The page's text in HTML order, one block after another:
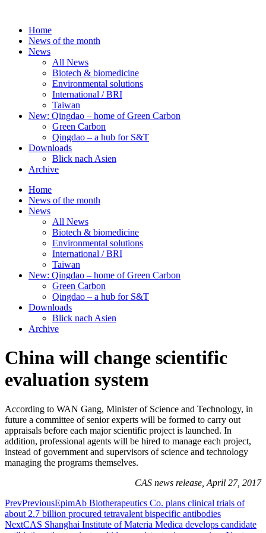
contentHome
News of the month
News
All News
Biotech & biomedicine
Environmental solutions
International / BRI
Taiwan
New: Qingdao – home of Green Carbon
Green Carbon
Qingdao – a hub for S&T
Downloads
Blick nach Asien
Archive
Home
News of the month
News
All News
Biotech & biomedicine
Environmental solutions
International / BRI
Taiwan
New: Qingdao – home of Green Carbon
Green Carbon
Qingdao – a hub for S&T
Downloads
Blick nach Asien
Archive
China will change scientific
evaluation system
According to WAN Gang, Minister of Science and Technology, in
future a committee of senior experts will be formed to carry out
appraisals before each major scientific project is launched. In
addition, professional agents will be hired to manage each project,
instead of government and supervisors of science and technology
managing the programs themselves.
CAS news release, April 27, 2017
PrevPreviousEpimAb Biotherapeutics Co. plans clinical trials of
about 2.7 billion procured tetravalent bispecific antibodies
NextCAS Shanghai Institute of Materia Medica develops candidate